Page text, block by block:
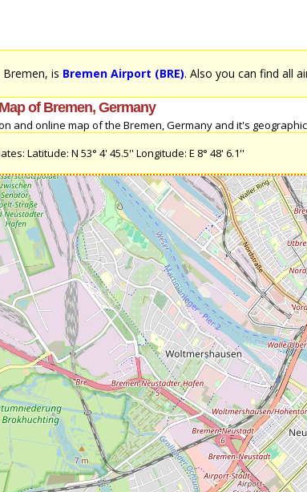
is Bremen Airport (BRE). Also you can find all
of Bremen, Germany
and online map of the Bremen, Germany and it's
Latitude: N 53° 4' 45.5'' Longitude: E 8° 48' 6.1''